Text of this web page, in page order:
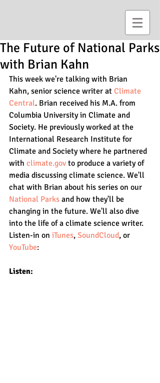
The Future of National Parks
with Brian Kahn
This week we're talking with Brian
Kahn, senior science writer at Climate
Central. Brian received his M.A. from
Columbia University in Climate and
Society. He previously worked at the
International Research Institute for
Climate and Society where he partnered
with climate.gov to produce a variety of
media discussing climate science. We'll
chat with Brian about his series on our
National Parks and how they'll be
changing in the future. We'll also dive
into the life of a climate science writer.
Listen-in on iTunes, SoundCloud, or
YouTube:
Listen: